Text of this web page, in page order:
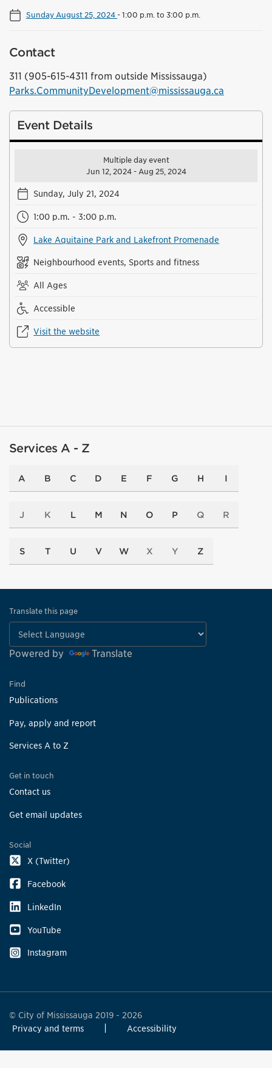
Sunday August 25, 2024-1:00 p.m. to 3:00 p.m.
Contact
311 (905-615-4311 from outside Mississauga)
Parks.CommunityDevelopment@mississauga.ca
Event Details
Multiple day event
Jun 12, 2024 - Aug 25, 2024
Sunday, July 21, 2024
1:00 p.m. - 3:00 p.m.
Lake Aquitaine Park and Lakefront Promenade
Neighbourhood events, Sports and fitness
All Ages
Accessible
Visit the website
Services A - Z
A B C D E F G H I
J K L M N O P Q R
S T U V W X Y Z
Translate this page
Powered by Translate
Find
Publications
Pay, apply and report
Services A to Z
Get in touch
Contact us
Get email updates
Social
X (Twitter)
Facebook
LinkedIn
YouTube
Instagram
© City of Mississauga 2019 - 2026
Privacy and terms
Accessibility